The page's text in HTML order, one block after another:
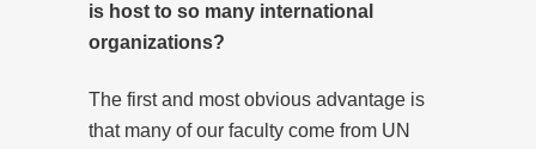
is host to so many international
organizations?
The first and most obvious advantage is
that many of our faculty come from UN